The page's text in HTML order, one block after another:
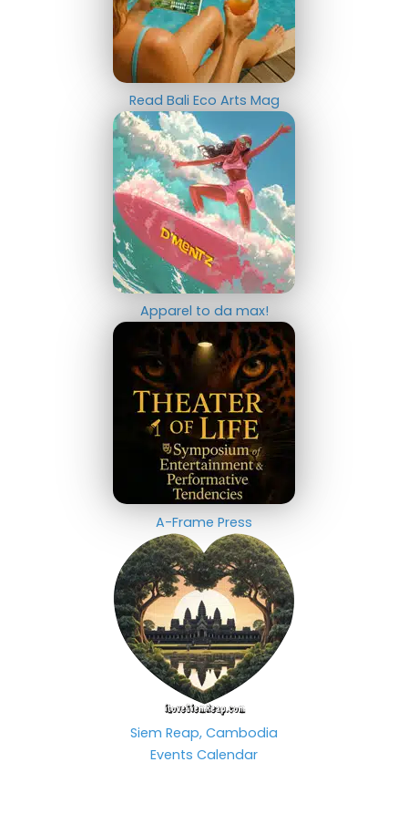
Read Bali Eco Arts Mag
Apparel to da max!
A-Frame Press
Siem Reap, Cambodia
Events Calendar